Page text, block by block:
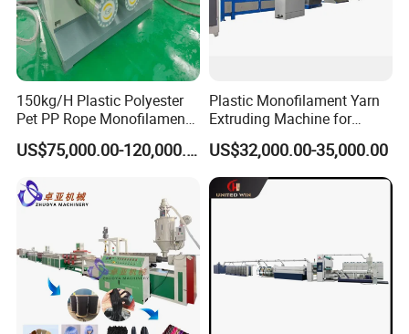
150kg/H Plastic Polyester
Pet PP Rope Monofilament
Yarn Extruder Extrusion
Making Machine
US$75,000.00-120,000.00
Plastic Monofilament Yarn
Extruding Machine for
Making Rope or Twine
US$32,000.00-35,000.00